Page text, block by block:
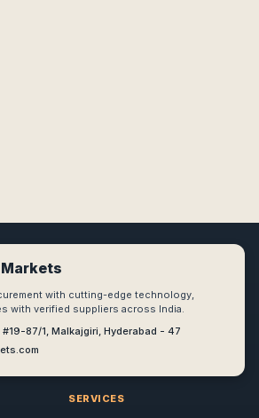
with cutting-edge technology,
with verified suppliers across India.
87/1, Malkajgiri, Hyderabad - 47
SERVICES